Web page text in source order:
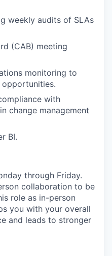
weekly audits of SLAs
(CAB) meeting
monitoring to
with
change management
BI.
through Friday.
collaboration to be
role as in-person
you with your overall
and leads to stronger